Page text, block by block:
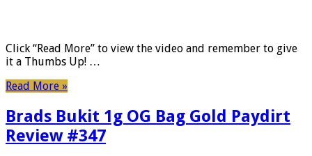
Click “Read More” to view the video and remember to give
it a Thumbs Up! …
Read More »
Brads Bukit 1g OG Bag Gold Paydirt
Review #347